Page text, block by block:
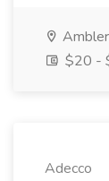
$20 -
Adecco